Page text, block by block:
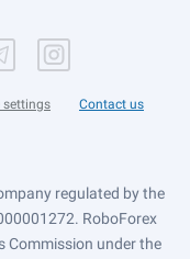
settings Contact us
regulated by the
RoboForex
Commission under the